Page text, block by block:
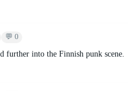
💬 0
further into the Finnish punk scene.